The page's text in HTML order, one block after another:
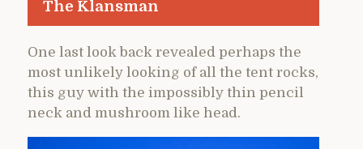
The Klansman
One last look back revealed perhaps the
most unlikely looking of all the tent rocks,
this guy with the impossibly thin pencil
neck and mushroom like head.